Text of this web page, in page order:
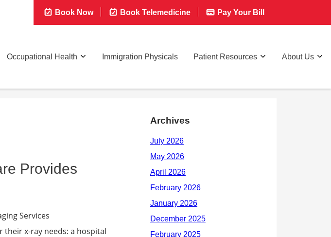
Book Now Book Telemedicine Pay Your Bill
Occupational Health Immigration Physicals Patient Resources About Us
Provides
their x-ray needs: a hospital
Archives